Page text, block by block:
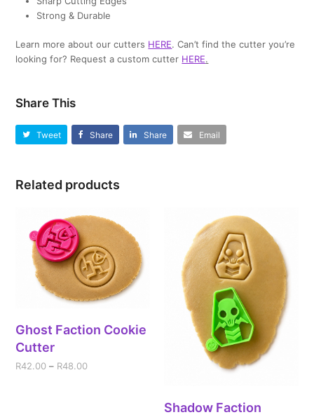
Strong & Durable
Learn more about our cutters HERE. Can’t find the cutter you’re
looking for? Request a custom cutter HERE.
Share This
Tweet Share Share Email
Related products
Ghost Faction Cookie
Cutter
R42.00 – R48.00
Shadow Faction